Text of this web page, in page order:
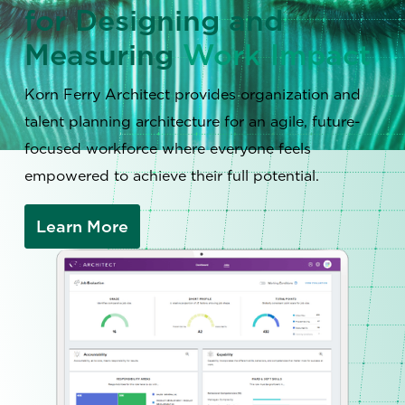
for Designing and
MeasuringWork Impact
Korn Ferry Architect provides organization and
talent planning architecture for an agile, future-
focused workforce where everyone feels
empowered to achieve their full potential.
Learn More